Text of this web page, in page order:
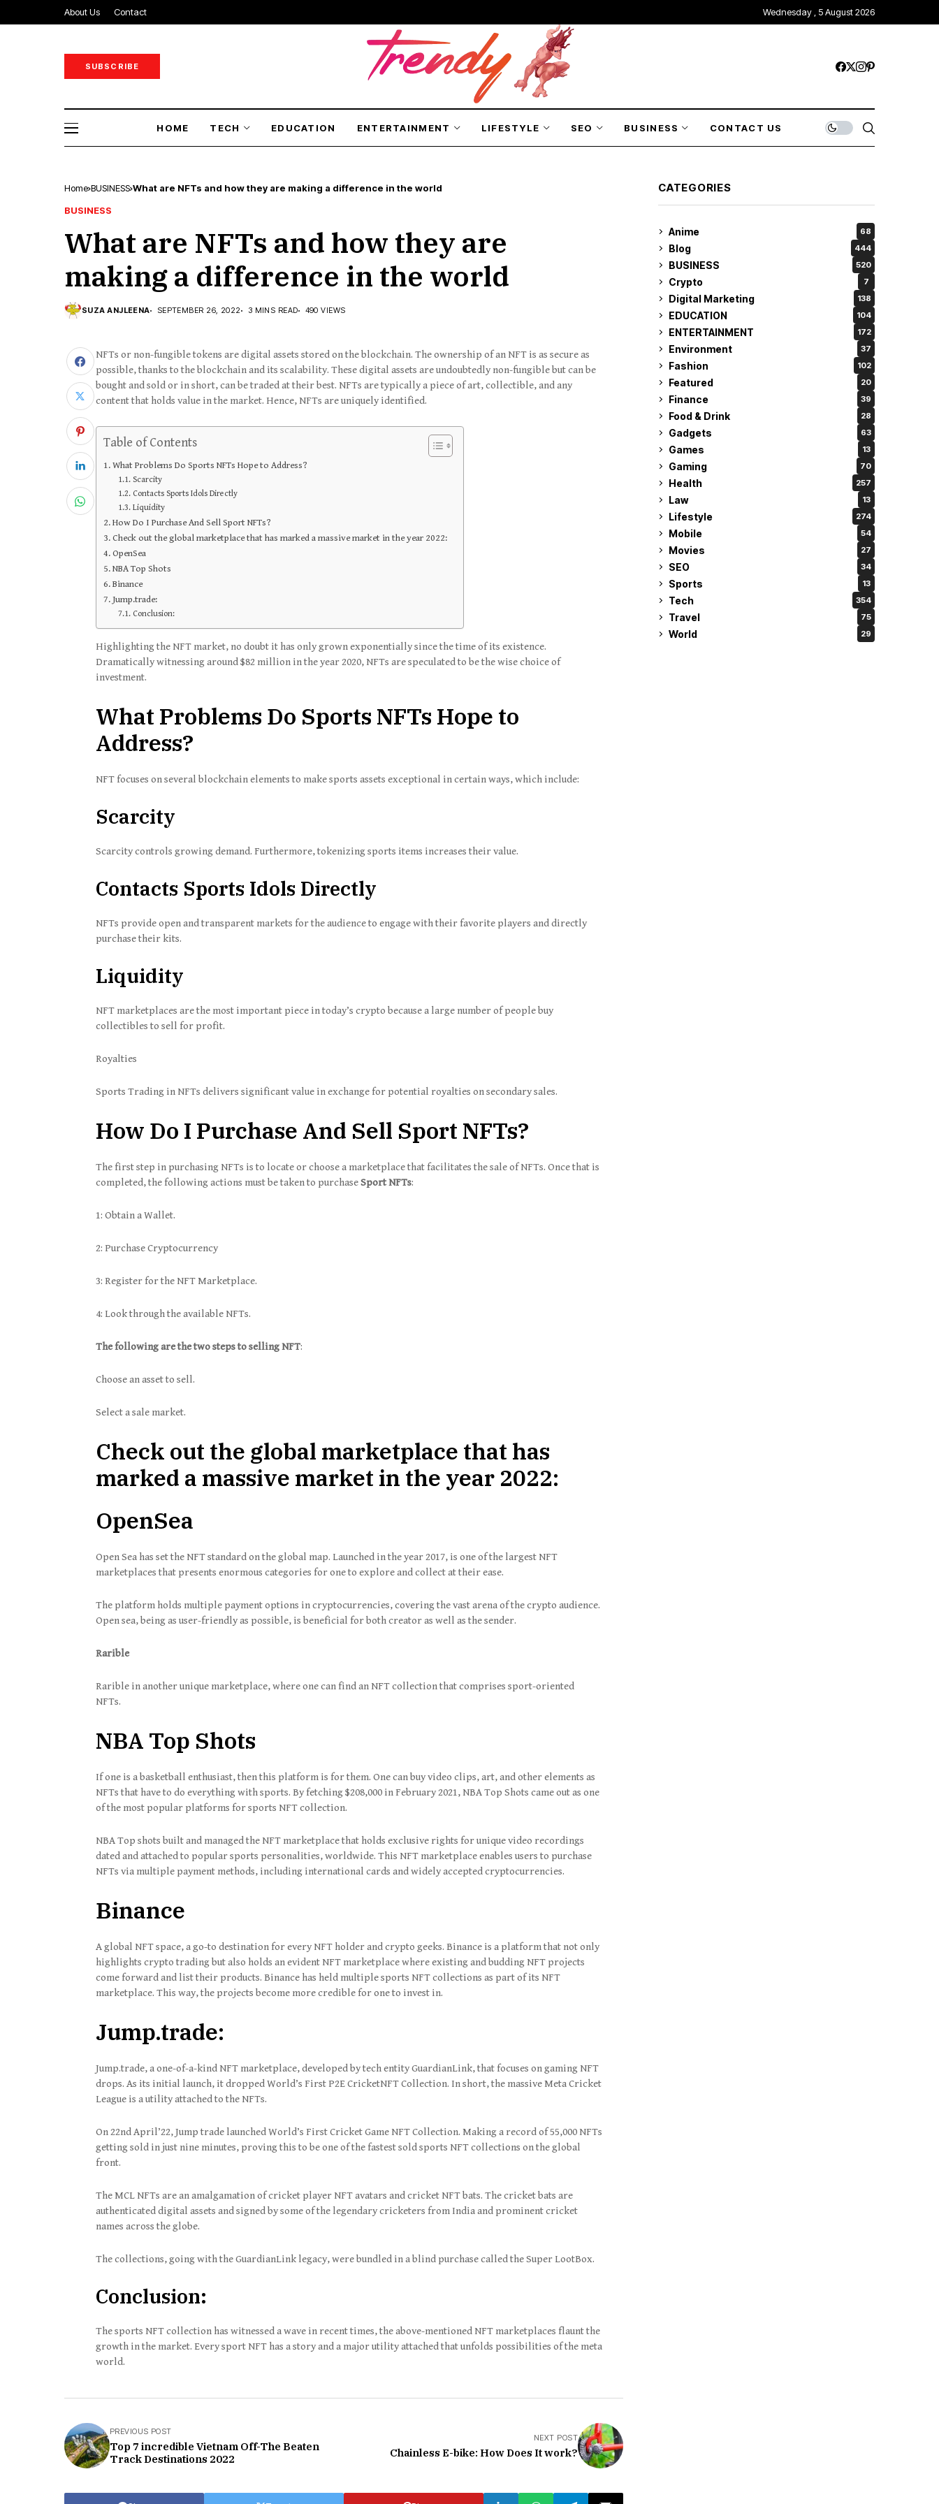
About Us Contact Wednesday , 5 August 2026
SUBSCRIBE
HOME TECH EDUCATION ENTERTAINMENT LIFESTYLE SEO BUSINESS CONTACT US
Home BUSINESS What are NFTs and how they are making a difference in the world
BUSINESS
What are NFTs and how they are
making a difference in the world
SUZA ANJLEENA SEPTEMBER 26, 2022 3 MINS READ 490 VIEWS
NFTs or non-fungible tokens are digital assets stored on the blockchain. The ownership of an NFT is as secure as
possible, thanks to the blockchain and its scalability. These digital assets are undoubtedly non-fungible but can be
bought and sold or in short, can be traded at their best. NFTs are typically a piece of art, collectible, and any
content that holds value in the market. Hence, NFTs are uniquely identified.
Table of Contents
What Problems Do Sports NFTs Hope to Address?
Scarcity
Contacts Sports Idols Directly
Liquidity
How Do I Purchase And Sell Sport NFTs?
Check out the global marketplace that has marked a massive market in the year 2022:
OpenSea
NBA Top Shots
Binance
Jump.trade:
Conclusion:
Highlighting the NFT market, no doubt it has only grown exponentially since the time of its existence.
Dramatically witnessing around $82 million in the year 2020, NFTs are speculated to be the wise choice of
investment.
What Problems Do Sports NFTs Hope to
Address?
NFT focuses on several blockchain elements to make sports assets exceptional in certain ways, which include:
Scarcity
Scarcity controls growing demand. Furthermore, tokenizing sports items increases their value.
Contacts Sports Idols Directly
NFTs provide open and transparent markets for the audience to engage with their favorite players and directly
purchase their kits.
Liquidity
NFT marketplaces are the most important piece in today’s crypto because a large number of people buy
collectibles to sell for profit.
Royalties
Sports Trading in NFTs delivers significant value in exchange for potential royalties on secondary sales.
How Do I Purchase And Sell Sport NFTs?
The first step in purchasing NFTs is to locate or choose a marketplace that facilitates the sale of NFTs. Once that is
completed, the following actions must be taken to purchaseSport NFTs:
1: Obtain a Wallet.
2: Purchase Cryptocurrency
3: Register for the NFT Marketplace.
4: Look through the available NFTs.
The following are the two steps to selling NFT:
Choose an asset to sell.
Select a sale market.
Check out the global marketplace that has
marked a massive market in the year 2022:
OpenSea
Open Sea has set the NFT standard on the global map. Launched in the year 2017, is one of the largest NFT
marketplaces that presents enormous categories for one to explore and collect at their ease.
The platform holds multiple payment options in cryptocurrencies, covering the vast arena of the crypto audience.
Open sea, being as user-friendly as possible, is beneficial for both creator as well as the sender.
Rarible
Rarible in another unique marketplace, where one can find an NFT collection that comprises sport-oriented
NFTs.
NBA Top Shots
If one is a basketball enthusiast, then this platform is for them. One can buy video clips, art, and other elements as
NFTs that have to do everything with sports. By fetching $208,000 in February 2021, NBA Top Shots came out as one
of the most popular platforms for sports NFT collection.
NBA Top shots built and managed the NFT marketplace that holds exclusive rights for unique video recordings
dated and attached to popular sports personalities, worldwide. This NFT marketplace enables users to purchase
NFTs via multiple payment methods, including international cards and widely accepted cryptocurrencies.
Binance
A global NFT space, a go-to destination for every NFT holder and crypto geeks. Binance is a platform that not only
highlights crypto trading but also holds an evident NFT marketplace where existing and budding NFT projects
come forward and list their products. Binance has held multiple sports NFT collections as part of its NFT
marketplace. This way, the projects become more credible for one to invest in.
Jump.trade:
Jump.trade, a one-of-a-kind NFT marketplace, developed by tech entity GuardianLink, that focuses on gaming NFT
drops. As its initial launch, it dropped World’s First P2E CricketNFT Collection. In short, the massive Meta Cricket
League is a utility attached to the NFTs.
On 22nd April’22, Jump trade launched World’s First Cricket Game NFT Collection. Making a record of 55,000 NFTs
getting sold in just nine minutes, proving this to be one of the fastest sold sports NFT collections on the global
front.
The MCL NFTs are an amalgamation of cricket player NFT avatars and cricket NFT bats. The cricket bats are
authenticated digital assets and signed by some of the legendary cricketers from India and prominent cricket
names across the globe.
The collections, going with the GuardianLink legacy, were bundled in a blind purchase called the Super LootBox.
Conclusion:
The sports NFT collection has witnessed a wave in recent times, the above-mentioned NFT marketplaces flaunt the
growth in the market. Every sport NFT has a story and a major utility attached that unfolds possibilities of the meta
world.
PREVIOUS POST
Top 7 incredible Vietnam Off-The Beaten
Track Destinations 2022
NEXT POST
Chainless E-bike: How Does It work?
CATEGORIES
Anime 68
Blog 444
BUSINESS 520
Crypto 7
Digital Marketing 138
EDUCATION 104
ENTERTAINMENT 172
Environment 37
Fashion 102
Featured 20
Finance 39
Food & Drink 28
Gadgets 63
Games 13
Gaming 70
Health 257
Law 13
Lifestyle 274
Mobile 54
Movies 27
SEO 34
Sports 13
Tech 354
Travel 75
World 29